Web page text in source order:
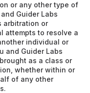
or any other type of
Guider Labs
arbitration or
attempts to resolve a
individual or
and Guider Labs
as a class or
whether within or
of any other